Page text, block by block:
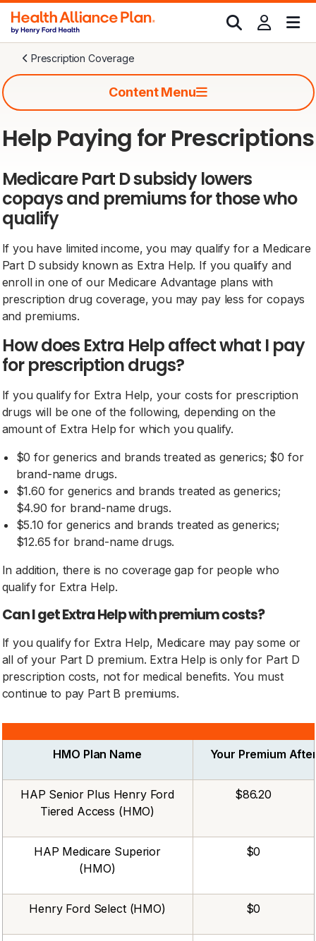
Prescription Coverage
Content Menu
Help Paying for Prescriptions
Medicare Part D subsidy lowers
copays and premiums for those who
qualify
If you have limited income, you may qualify for a Medicare
Part D subsidy known as Extra Help. If you qualify and
enroll in one of our Medicare Advantage plans with
prescription drug coverage, you may pay less for copays
and premiums.
How does Extra Help affect what I pay
for prescription drugs?
If you qualify for Extra Help, your costs for prescription
drugs will be one of the following, depending on the
amount of Extra Help for which you qualify.
$0 for generics and brands treated as generics; $0 for
brand-name drugs.
$1.60 for generics and brands treated as generics;
$4.90 for brand-name drugs.
$5.10 for generics and brands treated as generics;
$12.65 for brand-name drugs.
In addition, there is no coverage gap for people who
qualify for Extra Help.
Can I get Extra Help with premium costs?
If you qualify for Extra Help, Medicare may pay some or
all of your Part D premium. Extra Help is only for Part D
prescription costs, not for medical benefits. You must
continue to pay Part B premiums.
HMO Plan Name Your Premium
HAP Senior Plus Henry Ford
Tiered Access (HMO)
$86.20
HAP Medicare Superior
(HMO)
$0
Henry Ford Select (HMO) $0